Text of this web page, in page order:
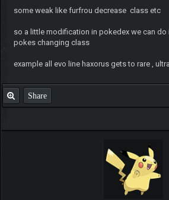
some weak like furfrou decrease class etc
so a little modification in pokedex we can
pokes changing class
example all evo line haxorus gets to rare ,
Share